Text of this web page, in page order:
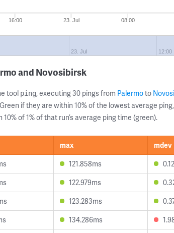
23. Jul
16:00 08:00
23. Jul 12:00
and Novosibirsk
tool ping, executing 30 pings from Palermoto
if they are within 10% of the lowest average
of 1% of that run’s average ping time (green).
max mdev
121.858ms
122.979ms
123.283ms
134.286ms